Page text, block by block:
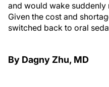
and would wake
Given the cost and
switched back to oral
By Dagny Zhu, MD